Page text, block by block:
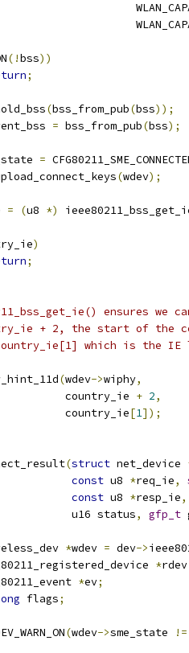
(!bss))
;
(bss_from_pub(bss));
= bss_from_pub(bss);
=
(wdev);
= (u8 *)
)
;
ensures we
+ 2, the start of the
which is the IE
(wdev->wiphy,
			    country_ie
+ 2,
			    country_ie
[1]);
(struct net_device
const u8 *req_ie,
const u8 *resp_ie,
			     u16 status
, gfp_t
*wdev = dev->
*
*ev;
flags;
(wdev->sme_state !=